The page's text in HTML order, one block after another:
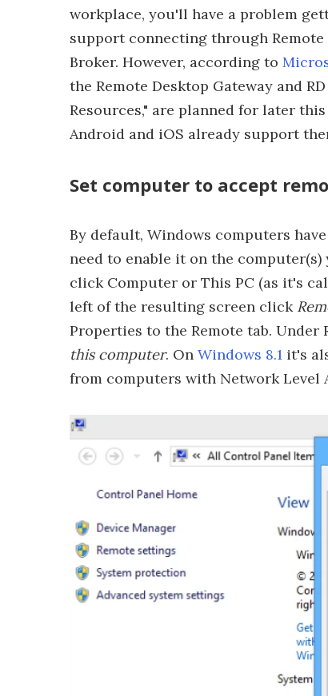
workplace, you'll have a problem
support connecting through
Broker. However, according to
the Remote Desktop Gateway and
Resources," are planned for later
Android and iOS already support
Set computer to accept
By default, Windows computers
need to enable it on the
click Computer or This PC (as it's
left of the resulting screen click
Properties to the Remote tab. Under
this computer. On Windows 8.1 it's
from computers with Network